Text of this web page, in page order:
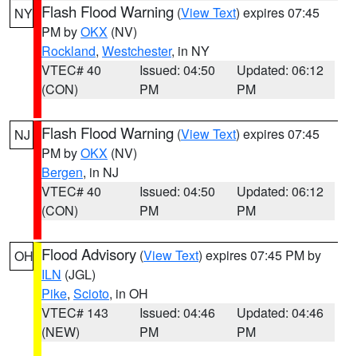
NY Flash Flood Warning (View Text) expires 07:45
PM byOKX (NV)
Rockland, Westchester, in NY
VTEC# 40
(CON)
Issued: 04:50
PM
Updated: 06:12
PM
NJ Flash Flood Warning (View Text) expires 07:45
PM byOKX (NV)
Bergen, in NJ
VTEC# 40
(CON)
Issued: 04:50
PM
Updated: 06:12
PM
OH Flood Advisory (View Text) expires 07:45 PM by
ILN (JGL)
Pike, Scioto, in OH
VTEC# 143
(NEW)
Issued: 04:46
PM
Updated: 04:46
PM